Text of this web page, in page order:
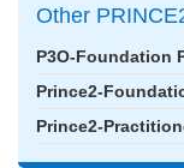
Other
P3O-Foundation
Prince2-
Prince2-